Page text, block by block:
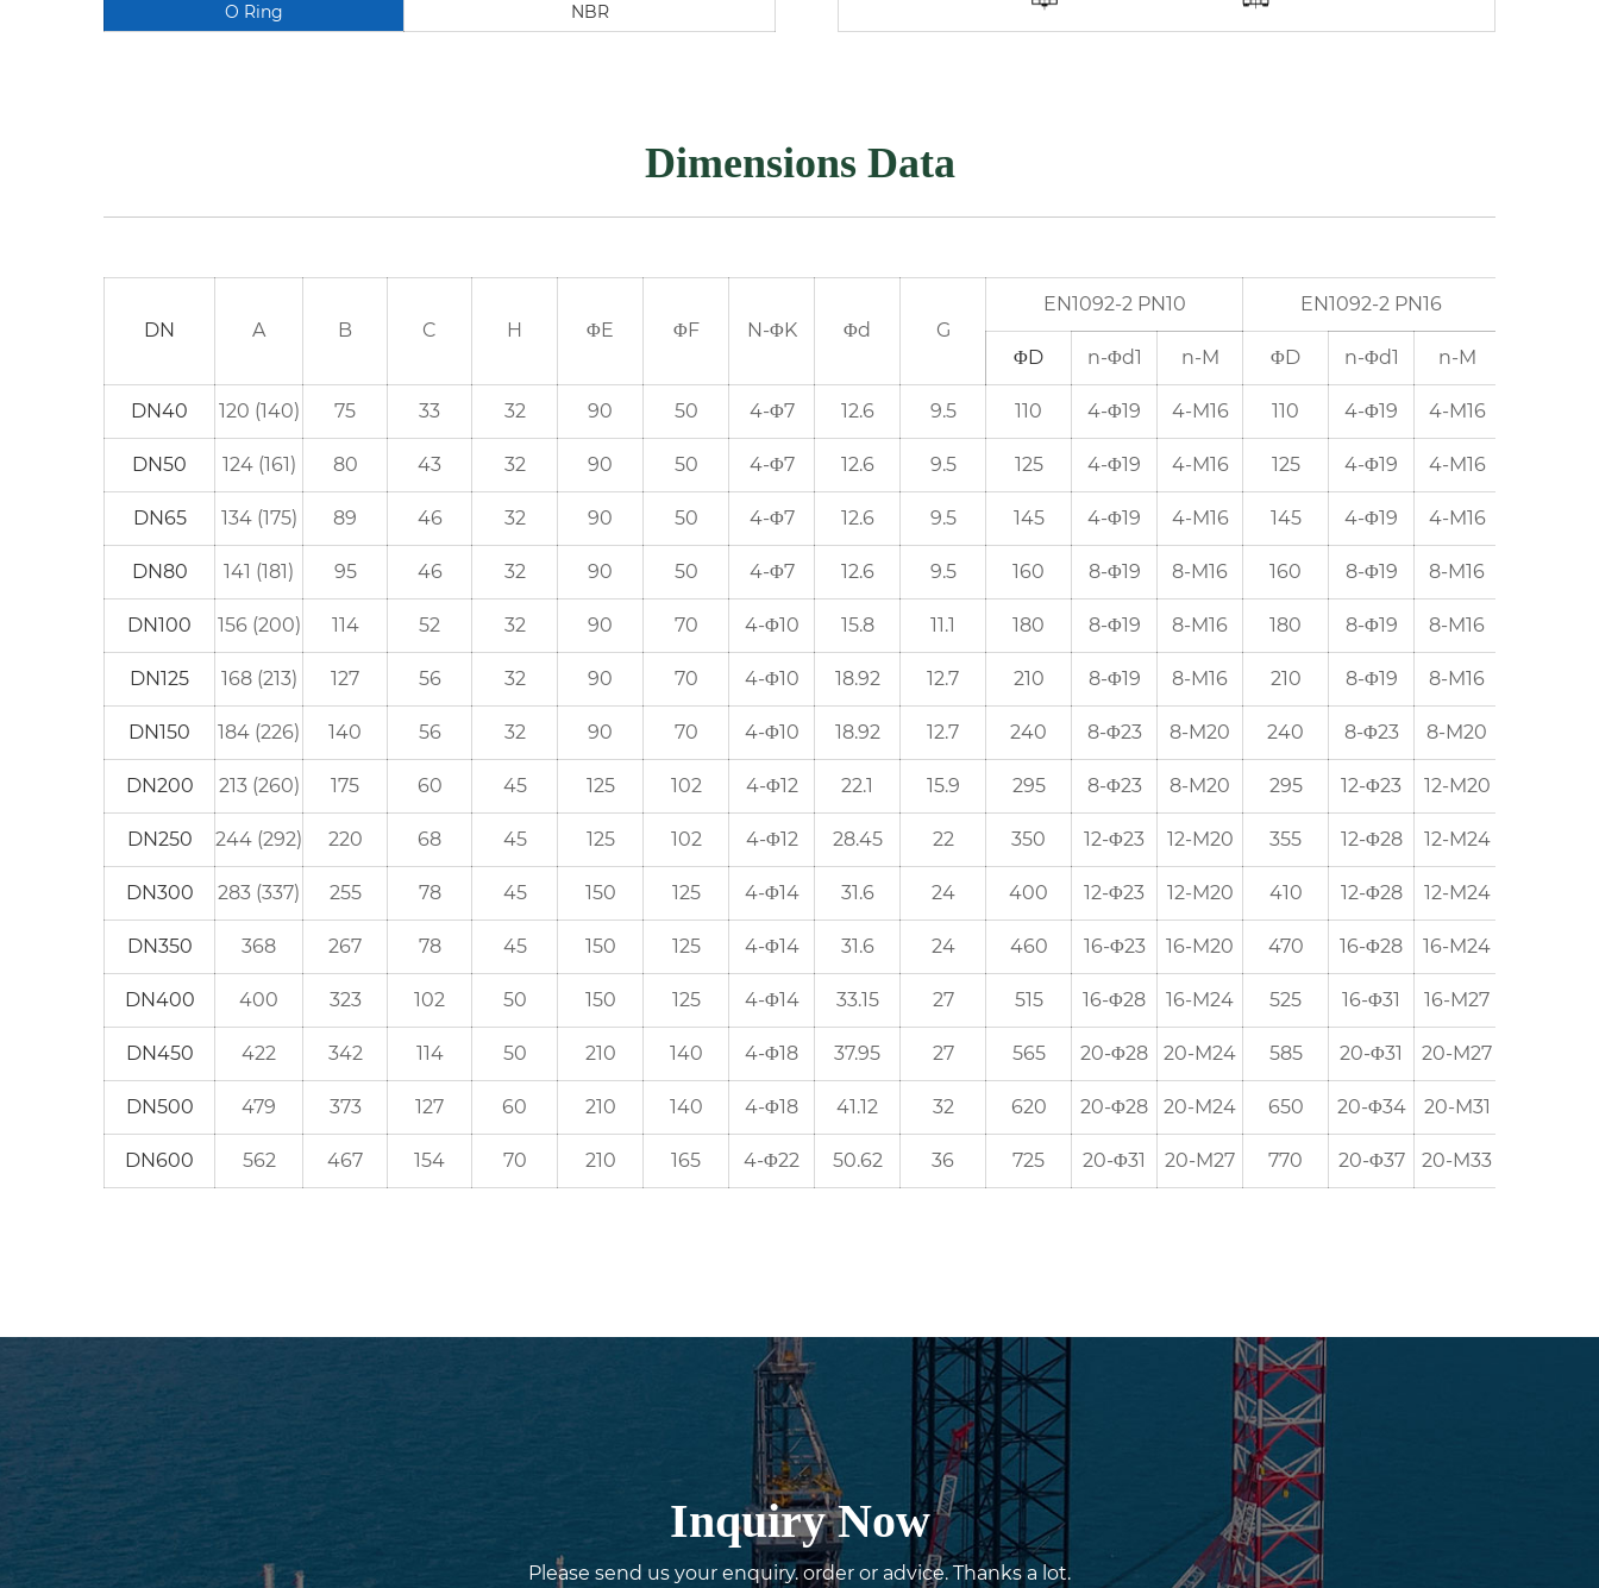
O Ring
NBR
Dimensions Data
DN A B C H ΦE ΦF N-ΦK Φd G
EN1092-2 PN10 EN1092-2 PN16
ΦD n-Φd1 n-M ΦD n-Φd1 n-M
DN40 120 (140) 75 33 32 90 50 4-Φ7 12.6 9.5 110 4-Φ19 4-M16 110 4-Φ19 4-M16
DN50 124 (161) 80 43 32 90 50 4-Φ7 12.6 9.5 125 4-Φ19 4-M16 125 4-Φ19 4-M16
DN65 134 (175) 89 46 32 90 50 4-Φ7 12.6 9.5 145 4-Φ19 4-M16 145 4-Φ19 4-M16
DN80 141 (181) 95 46 32 90 50 4-Φ7 12.6 9.5 160 8-Φ19 8-M16 160 8-Φ19 8-M16
DN100 156 (200) 114 52 32 90 70 4-Φ10 15.8 11.1 180 8-Φ19 8-M16 180 8-Φ19 8-M16
DN125 168 (213) 127 56 32 90 70 4-Φ10 18.92 12.7 210 8-Φ19 8-M16 210 8-Φ19 8-M16
DN150 184 (226) 140 56 32 90 70 4-Φ10 18.92 12.7 240 8-Φ23 8-M20 240 8-Φ23 8-M20
DN200 213 (260) 175 60 45 125 102 4-Φ12 22.1 15.9 295 8-Φ23 8-M20 295 12-Φ23 12-M20
DN250 244 (292) 220 68 45 125 102 4-Φ12 28.45 22 350 12-Φ23 12-M20 355 12-Φ28 12-M24
DN300 283 (337) 255 78 45 150 125 4-Φ14 31.6 24 400 12-Φ23 12-M20 410 12-Φ28 12-M24
DN350 368 267 78 45 150 125 4-Φ14 31.6 24 460 16-Φ23 16-M20 470 16-Φ28 16-M24
DN400 400 323 102 50 150 125 4-Φ14 33.15 27 515 16-Φ28 16-M24 525 16-Φ31 16-M27
DN450 422 342 114 50 210 140 4-Φ18 37.95 27 565 20-Φ28 20-M24 585 20-Φ31 20-M27
DN500 479 373 127 60 210 140 4-Φ18 41.12 32 620 20-Φ28 20-M24 650 20-Φ34 20-M31
DN600 562 467 154 70 210 165 4-Φ22 50.62 36 725 20-Φ31 20-M27 770 20-Φ37 20-M33
Inquiry Now
Please send us your enquiry. order or advice. Thanks a lot.